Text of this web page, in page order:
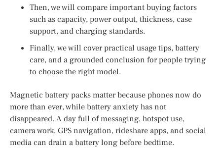
Then, we will compare important buying factors
such as capacity, power output, thickness, case
support, and charging standards.
Finally, we will cover practical usage tips, battery
care, and a grounded conclusion for people trying
to choose the right model.
Magnetic battery packs matter because phones now do
more than ever, while battery anxiety has not
disappeared. A day full of messaging, hotspot use,
camera work, GPS navigation, rideshare apps, and social
media can drain a battery long before bedtime.